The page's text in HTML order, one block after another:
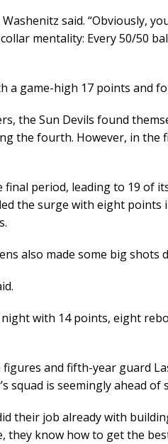
said. “Obviously,
mentality: Every 50/50
a game-high 17 points and
the Sun Devils found
the fourth. However, in the
final period, leading to 19 of
the surge with eight
also made some big shots
night with 14 points, eight
and fifth-year guard
squad is seemingly ahead of
their job already with
they know how to get the